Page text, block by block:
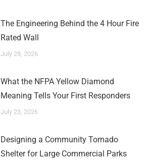
The Engineering Behind the 4 Hour Fire
Rated Wall
July 28, 2026
What the NFPA Yellow Diamond
Meaning Tells Your First Responders
July 23, 2026
Designing a Community Tornado
Shelter for Large Commercial Parks